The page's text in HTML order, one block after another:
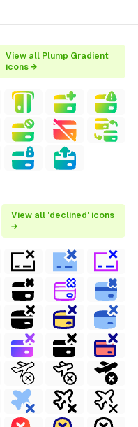
View all Plump Gradient
icons →
View all 'declined' icons
→